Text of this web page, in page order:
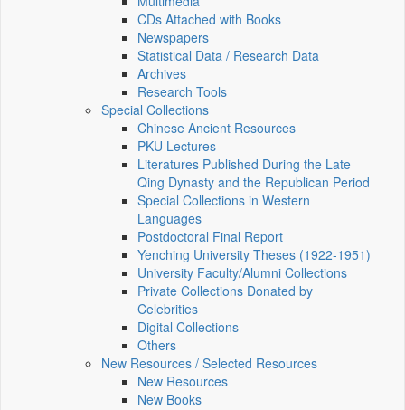
CDs Attached with Books
Newspapers
Statistical Data / Research Data
Archives
Research Tools
Special Collections
Chinese Ancient Resources
PKU Lectures
Literatures Published During the Late
Qing Dynasty and the Republican Period
Special Collections in Western
Languages
Postdoctoral Final Report
Yenching University Theses (1922‑1951)
University Faculty/Alumni Collections
Private Collections Donated by
Celebrities
Digital Collections
Others
New Resources / Selected Resources
New Resources
New Books